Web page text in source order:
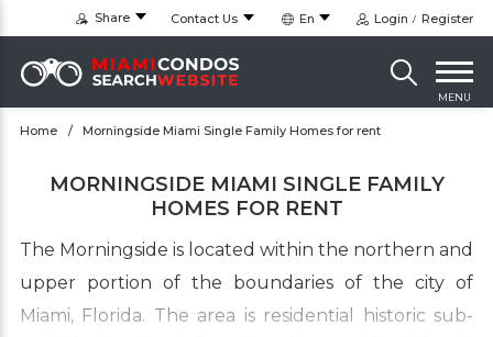
Share Contact Us En Login Register
MENU
Home Morningside Miami Single Family Homes for rent
MORNINGSIDE MIAMI SINGLE FAMILY
HOMES FOR RENT
The Morningside is located within the northern and
upper portion of the boundaries of the city of
Miami, Florida. The area is residential historic sub-